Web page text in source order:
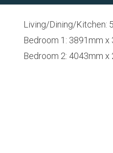
Living/Dining/Kitchen:
Bedroom 1: 3891mm x
Bedroom 2: 4043mm x